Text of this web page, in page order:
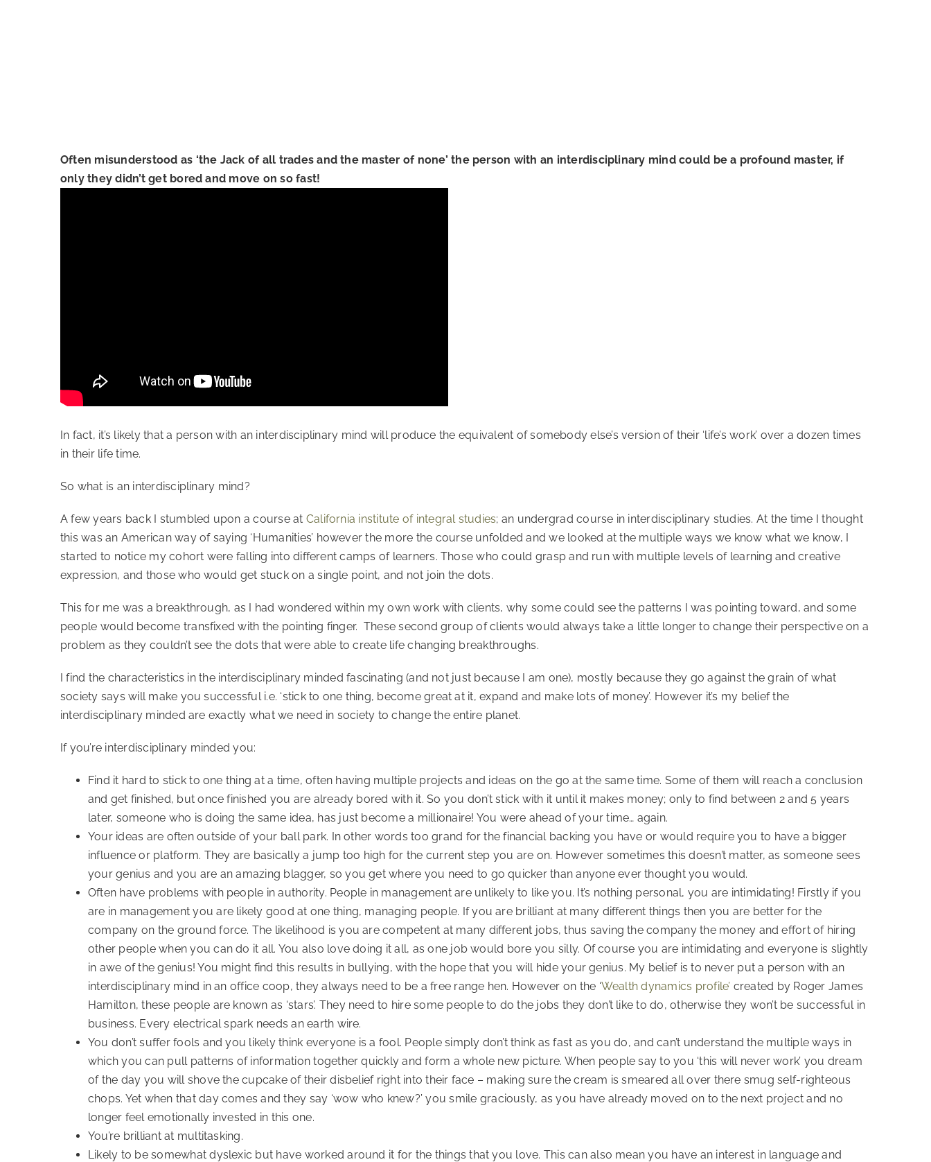
Often misunderstood as ‘the Jack of all trades and the master of none’ the person with an interdisciplinary mind could be a profound master, if
only they didn’t get bored and move on so fast!
In fact, it’s likely that a person with an interdisciplinary mind will produce the equivalent of somebody else’s version of their ‘life’s work’ over a dozen times
in their life time.
So what is an interdisciplinary mind?
A few years back I stumbled upon a course at California institute of integral studies; an undergrad course in interdisciplinary studies. At the time I thought
this was an American way of saying ‘Humanities’ however the more the course unfolded and we looked at the multiple ways we know what we know, I
started to notice my cohort were falling into different camps of learners. Those who could grasp and run with multiple levels of learning and creative
expression, and those who would get stuck on a single point, and not join the dots.
This for me was a breakthrough, as I had wondered within my own work with clients, why some could see the patterns I was pointing toward, and some
people would become transfixed with the pointing finger. These second group of clients would always take a little longer to change their perspective on a
problem as they couldn’t see the dots that were able to create life changing breakthroughs.
I find the characteristics in the interdisciplinary minded fascinating (and not just because I am one), mostly because they go against the grain of what
society says will make you successful i.e. ‘stick to one thing, become great at it, expand and make lots of money’. However it’s my belief the
interdisciplinary minded are exactly what we need in society to change the entire planet.
If you’re interdisciplinary minded you:
Find it hard to stick to one thing at a time, often having multiple projects and ideas on the go at the same time. Some of them will reach a conclusion
and get finished, but once finished you are already bored with it. So you don’t stick with it until it makes money; only to find between 2 and 5 years
later, someone who is doing the same idea, has just become a millionaire! You were ahead of your time… again.
Your ideas are often outside of your ball park. In other words too grand for the financial backing you have or would require you to have a bigger
influence or platform. They are basically a jump too high for the current step you are on. However sometimes this doesn’t matter, as someone sees
your genius and you are an amazing blagger, so you get where you need to go quicker than anyone ever thought you would.
Often have problems with people in authority. People in management are unlikely to like you. It’s nothing personal, you are intimidating! Firstly if you
are in management you are likely good at one thing, managing people. If you are brilliant at many different things then you are better for the
company on the ground force. The likelihood is you are competent at many different jobs, thus saving the company the money and effort of hiring
other people when you can do it all. You also love doing it all, as one job would bore you silly. Of course you are intimidating and everyone is slightly
in awe of the genius! You might find this results in bullying, with the hope that you will hide your genius. My belief is to never put a person with an
interdisciplinary mind in an office coop, they always need to be a free range hen. However on the ‘Wealth dynamics profile’ created by Roger James
Hamilton, these people are known as ‘stars’. They need to hire some people to do the jobs they don’t like to do, otherwise they won’t be successful in
business. Every electrical spark needs an earth wire.
You don’t suffer fools and you likely think everyone is a fool. People simply don’t think as fast as you do, and can’t understand the multiple ways in
which you can pull patterns of information together quickly and form a whole new picture. When people say to you ‘this will never work’ you dream
of the day you will shove the cupcake of their disbelief right into their face – making sure the cream is smeared all over there smug self-righteous
chops. Yet when that day comes and they say ‘wow who knew?’ you smile graciously, as you have already moved on to the next project and no
longer feel emotionally invested in this one.
You’re brilliant at multitasking.
Likely to be somewhat dyslexic but have worked around it for the things that you love. This can also mean you have an interest in language and